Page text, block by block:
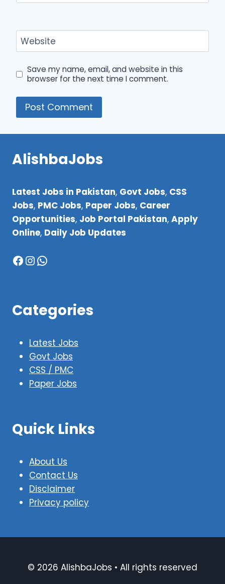
Website
Save my name, email, and website in this
browser for the next time I comment.
AlishbaJobs
Latest Jobs in Pakistan, Govt Jobs, CSS
Jobs, PMC Jobs, Paper Jobs, Career
Opportunities, Job Portal Pakistan, Apply
Online, Daily Job Updates
Facebook
Instagram
WhatsApp
Categories
Latest Jobs
Govt Jobs
CSS / PMC
Paper Jobs
Quick Links
About Us
Contact Us
Disclaimer
Privacy policy
© 2026 AlishbaJobs • All rights reserved